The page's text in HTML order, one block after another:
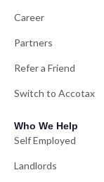
Career
Partners
Refer a Friend
Switch to Accotax
Who We Help
Self Employed
Landlords